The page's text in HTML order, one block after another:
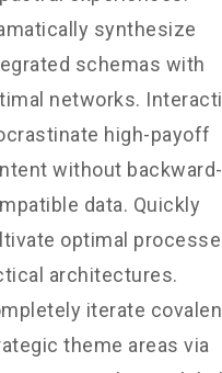
synthesize
schemas with
networks.
high-payoff
without backward-
data. Quickly
optimal
architectures.
iterate
theme areas via